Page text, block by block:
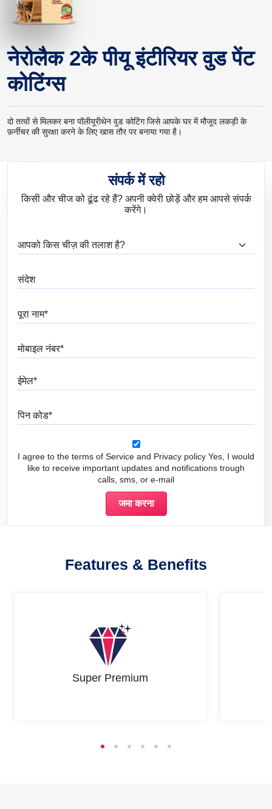
नेरोलैक 2के पीयू इंटीरियर वुड पेंट
कोटिंग्स
दो तत्वों से मिलकर बना पॉलीयूरीथेन वुड कोटिंग जिसे आपके घर में मौजूद लकड़ी के
फ़र्नीचर की सुरक्षा करने के लिए खास तौर पर बनाया गया है।
संपर्क में रहो
किसी और चीज को ढूंढ रहे हैं? अपनी क्वेरी छोड़ें और हम आपसे संपर्क
करेंगे।
I agree to the terms of Service and Privacy policy Yes, I would
like to receive important updates and notifications trough
calls, sms, or e-mail
Features & Benefits
Super Premium